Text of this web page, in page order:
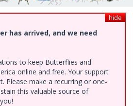
hide
has arrived, and we need
to keep Butterflies and
online and free. Your support
Please make a recurring or one-
this valuable source of